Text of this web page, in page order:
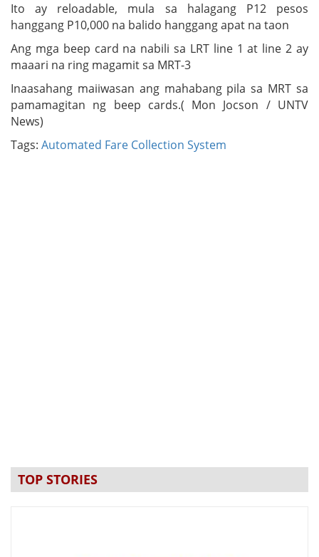
Ito ay reloadable, mula sa halagang P12 pesos
hanggang P10,000 na balido hanggang apat na taon
Ang mga beep card na nabili sa LRT line 1 at line 2 ay
maaari na ring magamit sa MRT-3
Inaasahang maiiwasan ang mahabang pila sa MRT sa
pamamagitan ng beep cards.( Mon Jocson / UNTV
News)
Tags: Automated Fare Collection System
TOP STORIES